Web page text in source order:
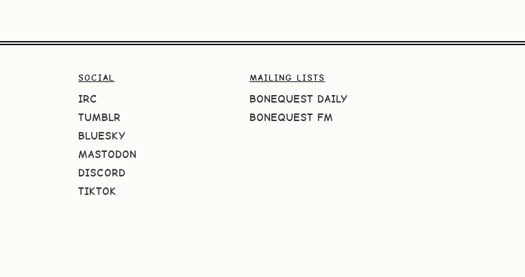
SOCIAL
IRC
TUMBLR
BLUESKY
MASTODON
DISCORD
TIKTOK
MAILING LISTS
BONEQUEST DAILY
BONEQUEST FM